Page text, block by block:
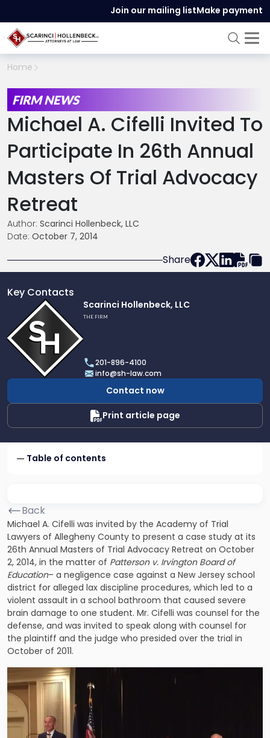
Join our mailing listMake payment
Home
FIRM NEWS
Michael A. Cifelli Invited To
Participate In 26Th Annual
Masters Of Trial Advocacy
Retreat
Author: Scarinci Hollenbeck, LLC
Date: October 7, 2014
Share
Key Contacts
profile
of
Scarinci
Hollenbeck,
LLC
Scarinci Hollenbeck, LLC
THE FIRM
201-896-4100
info@sh-law.com
Contact now
Print article page
Table of contents
Back
Michael A. Cifelli was invited by the Academy of Trial
Lawyers of Allegheny County to present a case study at its
26th Annual Masters of Trial Advocacy Retreat on October
2, 2014, in the matter of Patterson v. Irvington Board of
Education– a negligence case against a New Jersey school
district for alleged lax discipline procedures, which led to a
violent assault in a school bathroom that caused severe
brain damage to one student. Mr. Cifelli was counsel for the
defense, and was invited to speak along with counsel for
the plaintiff and the judge who presided over the trial in
October of 2011.